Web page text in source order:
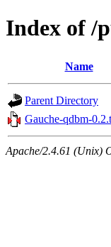
Index of /
Name
Parent Directory
Gauche-qdbm-
Apache/2.4.61 (Unix)